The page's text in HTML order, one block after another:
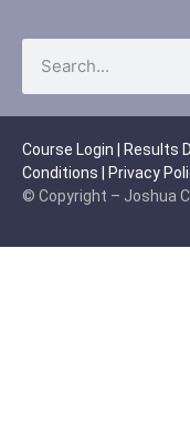
Course Login | Results
Conditions | Privacy
© Copyright – Joshua